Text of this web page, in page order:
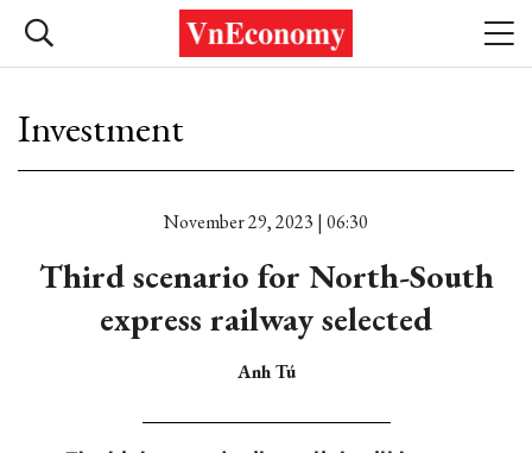
Investment
November 29, 2023 | 06:30
Third scenario for North-South
express railway selected
Anh Tú